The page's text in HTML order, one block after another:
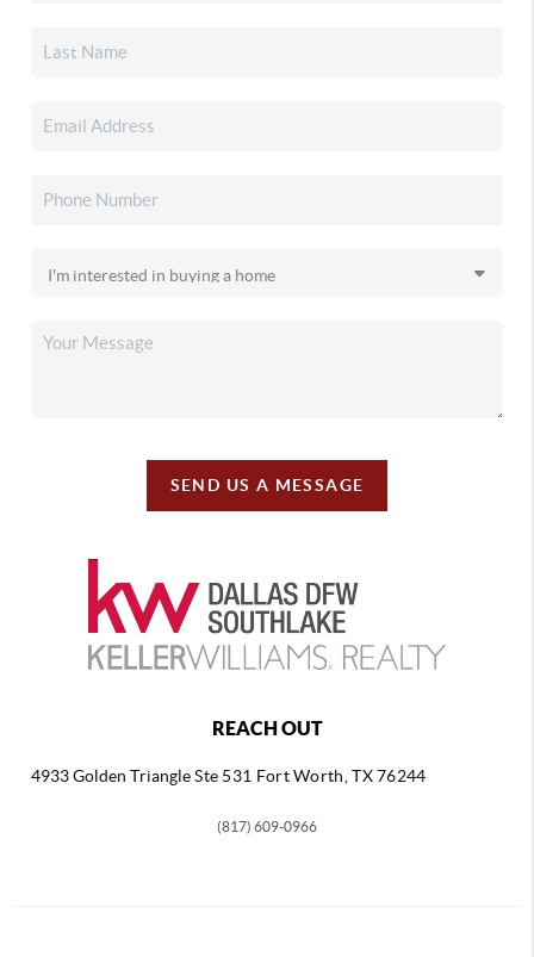
SEND US A MESSAGE
REACH OUT
4933 Golden TriangleSte 531 Fort Worth, TX 76244
(817) 609-0966